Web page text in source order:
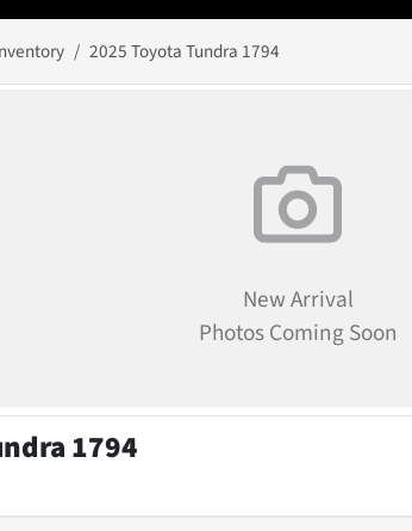
2025 Toyota Tundra 1794
New Arrival
Photos Coming Soon
1794